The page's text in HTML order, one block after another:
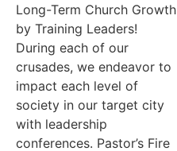
Long-Term Church Growth
by Training Leaders!
During each of our
crusades, we endeavor to
impact each level of
society in our target city
with leadership
conferences. Pastor’s Fire